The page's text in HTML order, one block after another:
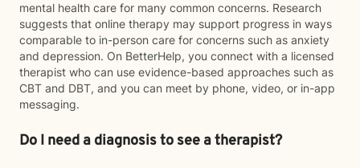
mental health care for many common concerns. Research
suggests that online therapy may support progress in ways
comparable to in-person care for concerns such as anxiety
and depression. On BetterHelp, you connect with a licensed
therapist who can use evidence-based approaches such as
CBT and DBT, and you can meet by phone, video, or in-app
messaging.
Do I need a diagnosis to see a therapist?